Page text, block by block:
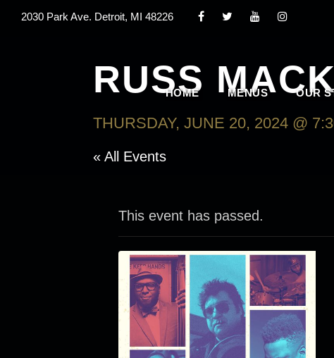
2030 Park Ave. Detroit, MI 48226
HOME MENUS OUR
RUSS
THURSDAY, JUNE 20, 2024 @
« All Events
This event has passed.